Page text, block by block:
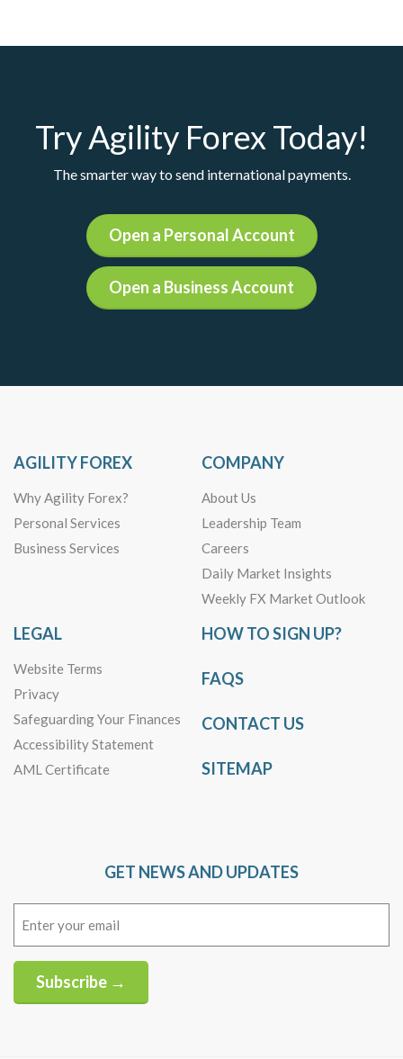
Try Agility Forex Today!
The smarter way to send international payments.
Open a Personal Account
Open a Business Account
AGILITY FOREX
Why Agility Forex?
Personal Services
Business Services
COMPANY
About Us
Leadership Team
Careers
Daily Market Insights
Weekly FX Market Outlook
LEGAL
Website Terms
Privacy
Safeguarding Your Finances
Accessibility Statement
AML Certificate
HOW TO SIGN UP?
FAQS
CONTACT US
SITEMAP
GET NEWS AND UPDATES
Subscribe →